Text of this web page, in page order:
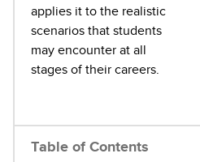
applies it to the realistic
scenarios that students
may encounter at all
stages of their careers.
Table of Contents